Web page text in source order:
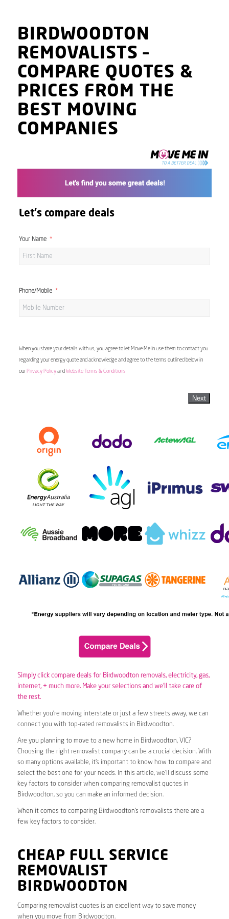
BIRDWOODTON
REMOVALISTS–
COMPARE QUOTES &
PRICES FROM THE
BEST MOVING
COMPANIES
Let's compare deals
Your Name
Phone/Mobile
When you share your details with us, you agree to let Move Me In use them to contact you
regarding your energy quote and acknowledge and agree to the terms outlined below in
our Privacy Policyand Website Terms & Conditions
Next
Simply click compare deals for Birdwoodton removals, electricity, gas,
internet, + much more. Make your selections and we’ll take care of
the rest.
Whether you’re moving interstate or just a few streets away, we can
connect you with top-rated removalists in Birdwoodton.
Are you planning to move to a new home in Birdwoodton, VIC?
Choosing the right removalist company can be a crucial decision. With
so many options available, it’s important to know how to compare and
select the best one for your needs. In this article, we’ll discuss some
key factors to consider when comparing removalist quotes in
Birdwoodton, so you can make an informed decision.
When it comes to comparing Birdwoodton’s removalists there are a
few key factors to consider.
CHEAP FULL SERVICE
REMOVALIST
BIRDWOODTON
Comparing removalist quotes is an excellent way to save money
when you move from Birdwoodton.